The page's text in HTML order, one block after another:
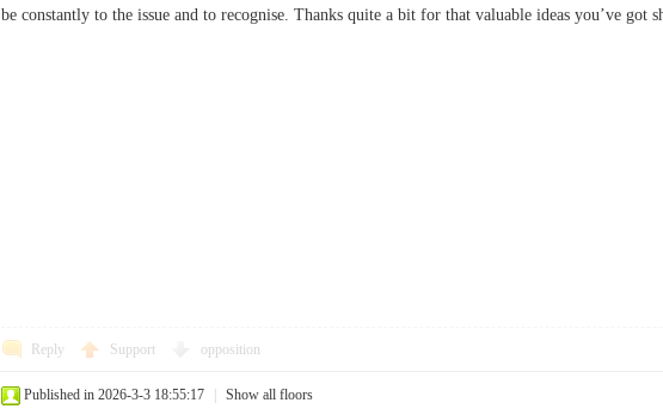
be constantly to the issue and to recognise. Thanks quite a bit for that valuable ideas you’ve
Reply Support opposition
Published in 2026-3-3 18:55:17 Show all floors